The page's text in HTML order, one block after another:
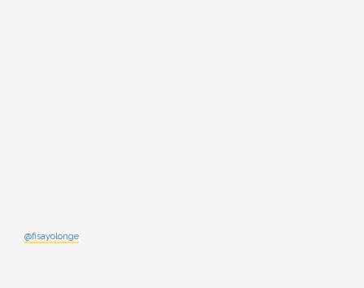
@fisayolonge